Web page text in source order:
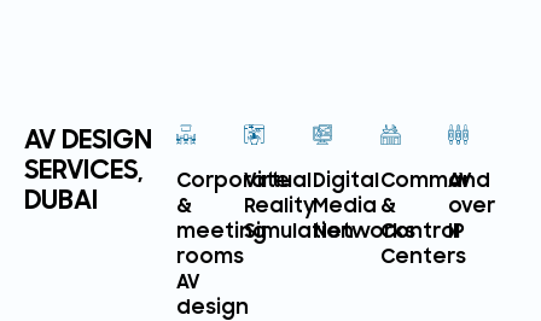
AV DESIGN
SERVICES,
DUBAI
Corporate
&
meeting
rooms
AV
design
Virtual
Reality
Simulation
Digital
Media
Networks
Command
&
Control
Centers
AV
over
IP